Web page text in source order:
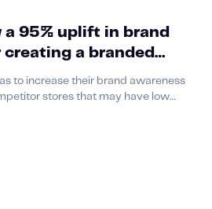
a 95% uplift in brand
a branded
to increase their brand awareness
stores that may have low